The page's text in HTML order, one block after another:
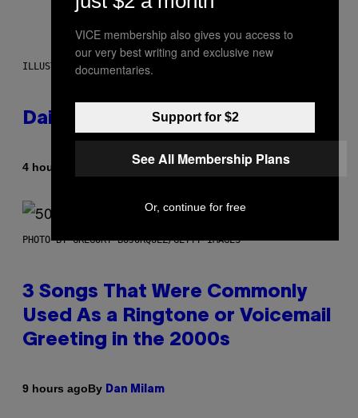
ILLUSTRATION BY REESA.
Daily Horoscope: August 7, 2026
4 hours ago
PHOTO BY GREGORY BOJORQUEZ/GETTY IMAGES
3 Songs That Were Commonly
Used As a Ringtone or Voicemail
Greeting in the 2000s
9 hours agoBy Dan Milam
VICE membership also gives you access to
our very best writing and exclusive new
documentaries.
Support for $2
See All Membership Plans
Or, continue for free